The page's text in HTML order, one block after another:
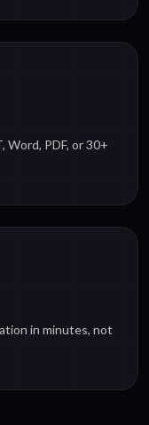
Word, PDF, or 30+
in minutes, not